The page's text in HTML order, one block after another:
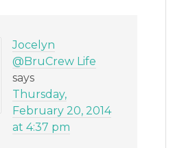
Jocelyn
@BruCrew Life
says
Thursday,
February 20, 2014
at 4:37 pm